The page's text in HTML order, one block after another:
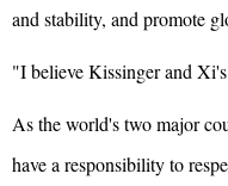
and stability, and promote
"I believe Kissinger and
As the world's two major
have a responsibility to